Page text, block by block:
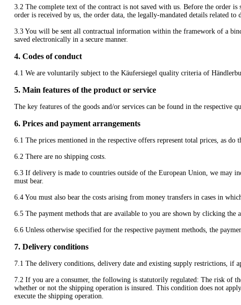
3.2 The complete text of the contract is not saved with us. Before the order is
order is received by us, the order data, the legally-mandated details related
3.3 You will be sent all contractual information within the framework of a
saved electronically in a secure manner.
4. Codes of conduct
4.1 We are voluntarily subject to the Käufersiegel quality criteria of
5. Main features of the product or service
The key features of the goods and/or services can be found in the respective
6. Prices and payment arrangements
6.1 The prices mentioned in the respective offers represent total prices, as
6.2 There are no shipping costs.
6.3 If delivery is made to countries outside of the European Union, we may
must bear.
6.4 You must also bear the costs arising from money transfers in cases in
6.5 The payment methods that are available to you are shown by clicking the
6.6 Unless otherwise specified for the respective payment methods, the
7. Delivery conditions
7.1 The delivery conditions, delivery date and existing supply restrictions, if
7.2 If you are a consumer, the following is statutorily regulated: The risk of
whether or not the shipping operation is insured. This condition does not
execute the shipping operation.